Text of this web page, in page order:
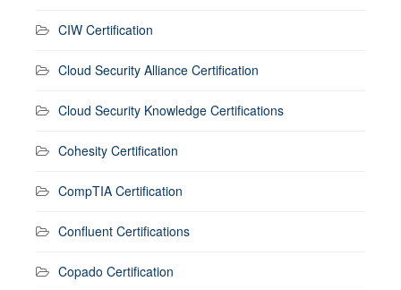
CIW Certification
Cloud Security Alliance Certification
Cloud Security Knowledge Certifications
Cohesity Certification
CompTIA Certification
Confluent Certifications
Copado Certification